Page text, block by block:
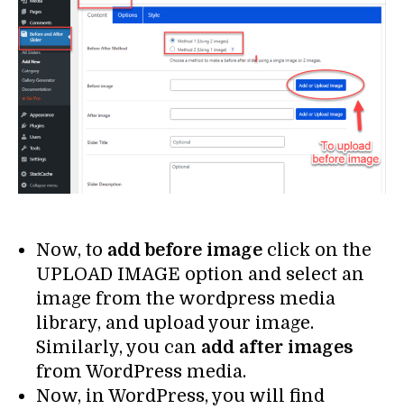
Now, to add before image click on the
UPLOAD IMAGE option and select an
image from the wordpress media
library, and upload your image.
Similarly, you can add after images
from WordPress media.
Now, in WordPress, you will find